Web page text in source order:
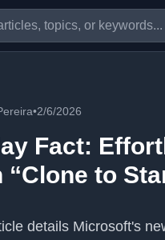
•2/6/2026
Fact:
“Clone to
details Microsoft's